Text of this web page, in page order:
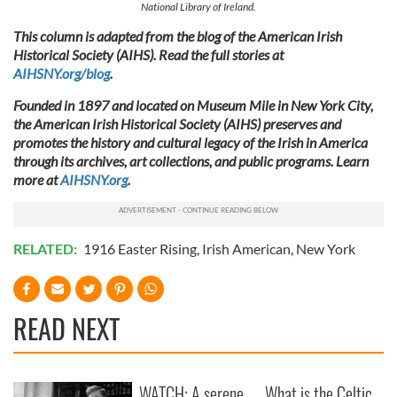
National Library of Ireland.
This column is adapted from the blog of the American Irish
Historical Society (AIHS). Read the full stories at
AIHSNY.org/blog.
Founded in 1897 and located on Museum Mile in New York City,
the American Irish Historical Society (AIHS) preserves and
promotes the history and cultural legacy of the Irish in America
through its archives, art collections, and public programs. Learn
more atAIHSNY.org.
RELATED: 1916 Easter Rising Irish American New York
READ NEXT